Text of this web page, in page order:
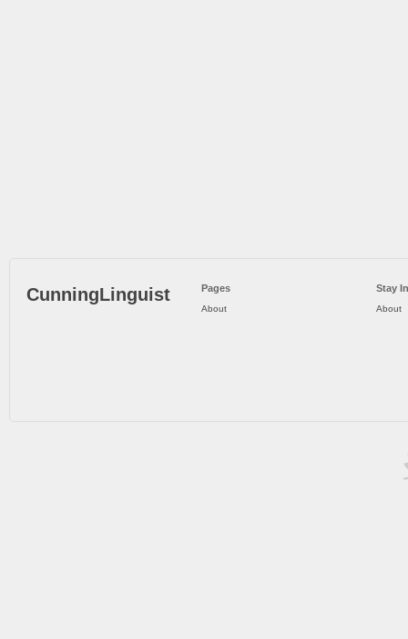
CunningLinguist Pages
About
Stay
About